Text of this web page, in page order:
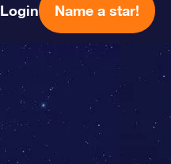
Login Name a star!